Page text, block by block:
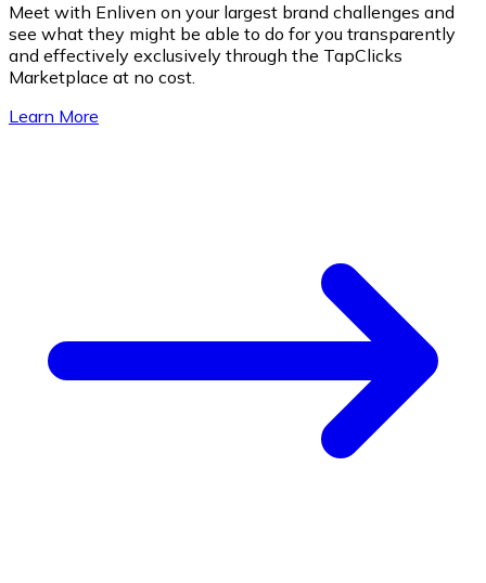
Meet with Enliven on your largest brand challenges and
see what they might be able to do for you transparently
and effectively exclusively through the TapClicks
Marketplace at no cost.
Learn More